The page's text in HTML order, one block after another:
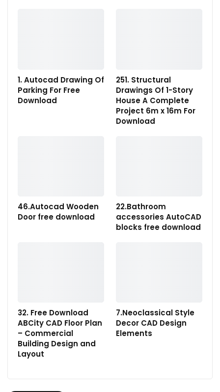
1. Autocad Drawing Of
Parking For Free
Download
251. Structural
Drawings Of 1-Story
House A Complete
Project 6m x 16m For
Download
46.Autocad Wooden
Door free download
22.Bathroom
accessories AutoCAD
blocks free download
32. Free Download
ABCity CAD Floor Plan
– Commercial
Building Design and
Layout
7.Neoclassical Style
Decor CAD Design
Elements